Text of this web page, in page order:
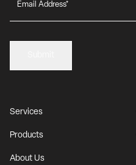
Services
Products
About Us